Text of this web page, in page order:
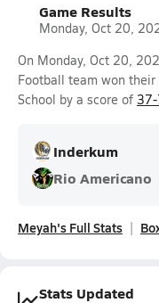
Game Results
Monday, Oct 20,
On Monday, Oct 20,
Football team won
School by a score of
Inderkum
Rio Americano
Meyah's Full Stats
Stats Updated